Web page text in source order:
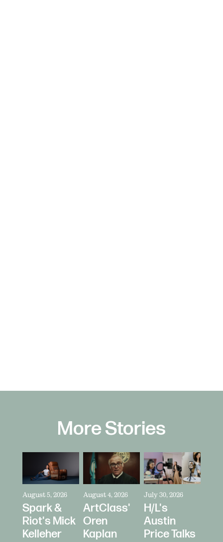
More Stories
August 5, 2026
Spark &
Riot's Mick
Kelleher
August 4, 2026
ArtClass'
Oren
Kaplan
July 30, 2026
H/L's
Austin
Price Talks